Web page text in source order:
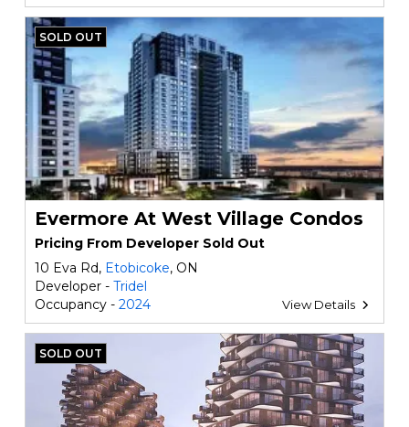
SOLD OUT
Evermore At West Village Condos
Pricing From Developer Sold Out
10 Eva Rd, Etobicoke, ON
Developer - Tridel
Occupancy - 2024 View Details
SOLD OUT